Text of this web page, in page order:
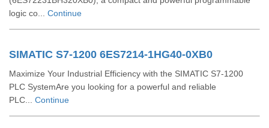
logic co... Continue
SIMATIC S7-1200 6ES7214-1HG40-0XB0
Maximize Your Industrial Efficiency with the SIMATIC S7-1200
PLC SystemAre you looking for a powerful and reliable
PLC... Continue